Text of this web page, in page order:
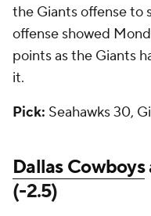
the Giants offense to
offense showed
points as the Giants
it.
Pick: Seahawks 30,
Dallas Cowboys
(-2.5)